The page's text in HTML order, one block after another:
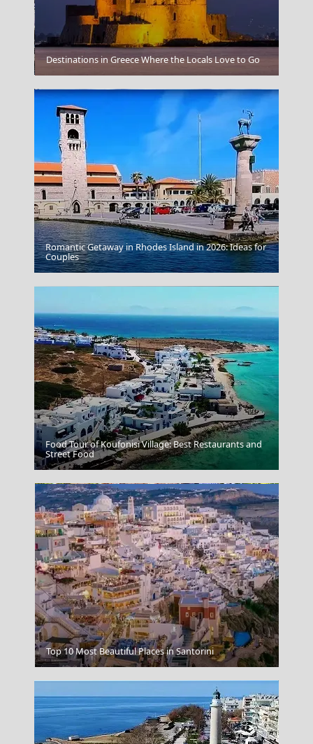
Ios Chora
Pyrgos City
Donousa Chora
Tsagarada Village
Destinations in Greece Where the Locals Love to Go
Romantic Getaway in Rhodes Island in 2026: Ideas for
Couples
Food Tour of Koufonisi Village: Best Restaurants and
Street Food
Top 10 Most Beautiful Places in Santorini